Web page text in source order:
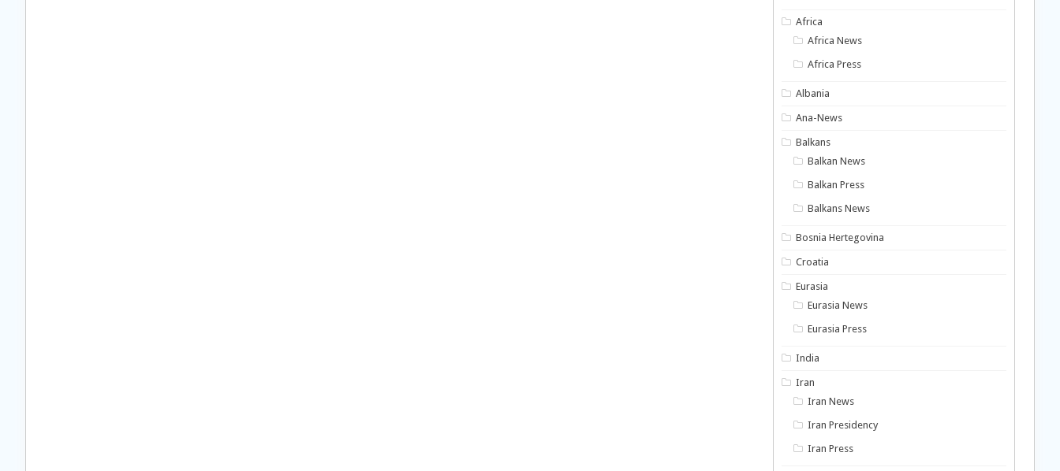
Africa
Africa News
Africa Press
Albania
Ana-News
Balkans
Balkan News
Balkan Press
Balkans News
Bosnia Hertegovina
Croatia
Eurasia
Eurasia News
Eurasia Press
India
Iran
Iran News
Iran Presidency
Iran Press